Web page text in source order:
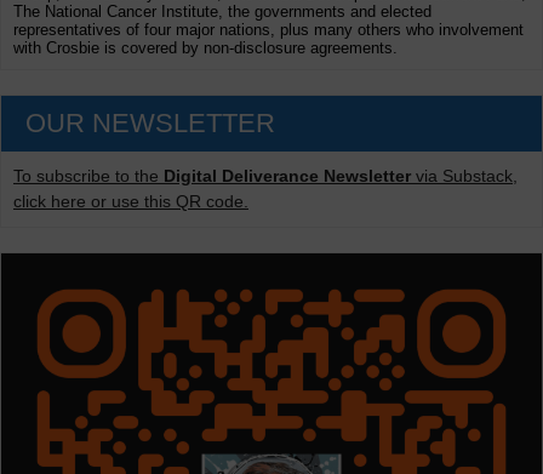
The National Cancer Institute, the governments and elected
representatives of four major nations, plus many others who involvement
with Crosbie is covered by non-disclosure agreements.
OUR NEWSLETTER
To subscribe to the Digital Deliverance Newsletter via Substack,
click here or use this QR code.